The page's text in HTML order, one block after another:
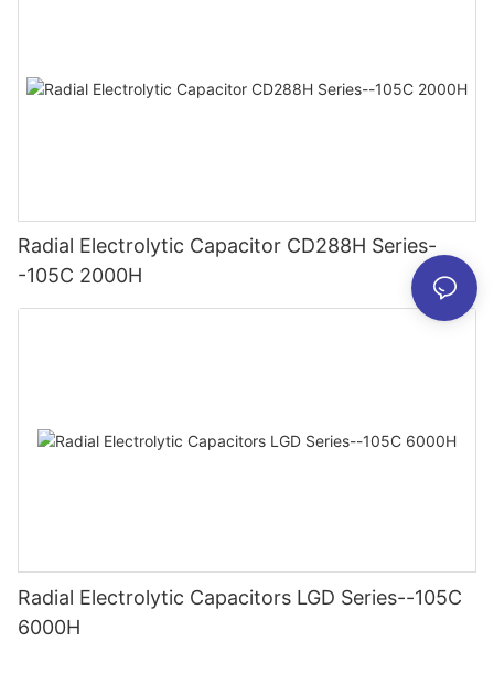
Radial Electrolytic Capacitor CD288H Series-
-105C 2000H
Radial Electrolytic Capacitors LGD Series--105C
6000H